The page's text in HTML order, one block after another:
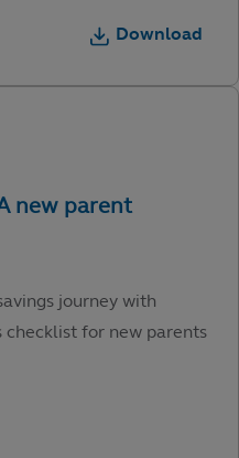
Download
journey with
checklist for new parents